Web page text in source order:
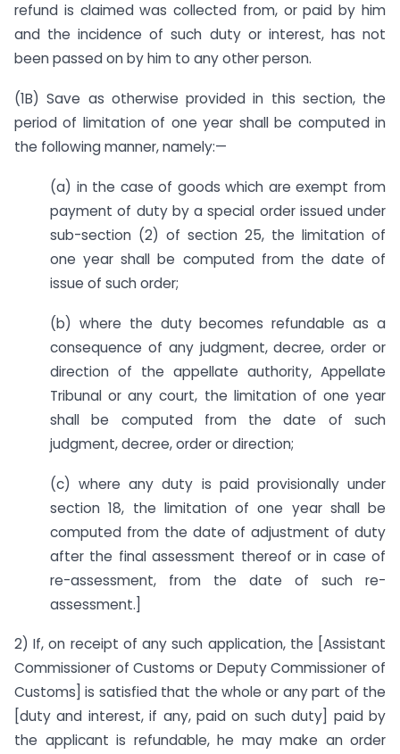
refund is claimed was collected from, or paid by him
and the incidence of such duty or interest, has not
been passed on by him to any other person.
(1B) Save as otherwise provided in this section, the
period of limitation of one year shall be computed in
the following manner, namely:—
(a) in the case of goods which are exempt from
payment of duty by a special order issued under
sub-section (2) of section 25, the limitation of
one year shall be computed from the date of
issue of such order;
(b) where the duty becomes refundable as a
consequence of any judgment, decree, order or
direction of the appellate authority, Appellate
Tribunal or any court, the limitation of one year
shall be computed from the date of such
judgment, decree, order or direction;
(c) where any duty is paid provisionally under
section 18, the limitation of one year shall be
computed from the date of adjustment of duty
after the final assessment thereof or in case of
re-assessment, from the date of such re-
assessment.]
2) If, on receipt of any such application, the [Assistant
Commissioner of Customs or Deputy Commissioner of
Customs] is satisfied that the whole or any part of the
[duty and interest, if any, paid on such duty] paid by
the applicant is refundable, he may make an order